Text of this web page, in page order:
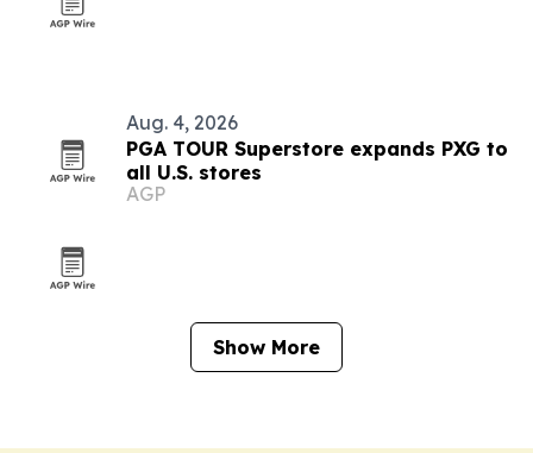
Aug. 4, 2026
PGA TOUR Superstore expands PXG to
all U.S. stores
AGP
Show More